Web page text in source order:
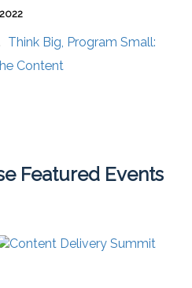
Think Big, Program Small:
Content
Featured Events